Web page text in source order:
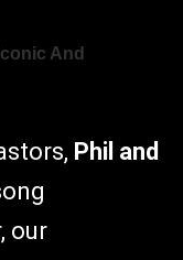
Phil and
our